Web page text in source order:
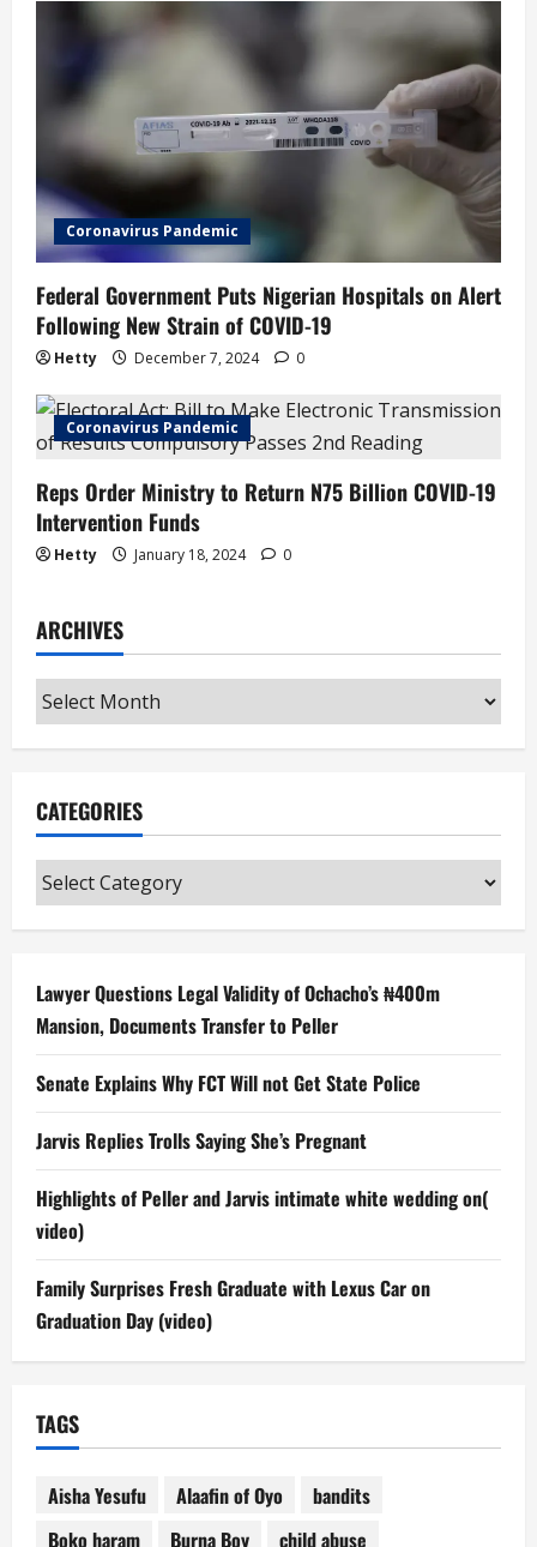
Coronavirus Pandemic
Federal Government Puts Nigerian Hospitals on Alert
Following New Strain of COVID-19
Hetty December 7, 2024 0
Coronavirus Pandemic
Reps Order Ministry to Return N75 Billion COVID-19
Intervention Funds
Hetty January 18, 2024 0
ARCHIVES
Archives
CATEGORIES
Categories
Lawyer Questions Legal Validity of Ochacho’s ₦400m
Mansion, Documents Transfer to Peller
Senate Explains Why FCT Will not Get State Police
Jarvis Replies Trolls Saying She’s Pregnant
Highlights of Peller and Jarvis intimate white wedding on(
video)
Family Surprises Fresh Graduate with Lexus Car on
Graduation Day (video)
TAGS
Aisha Yesufu Alaafin of Oyo
bandits
Boko haram
Burna Boy child abuse